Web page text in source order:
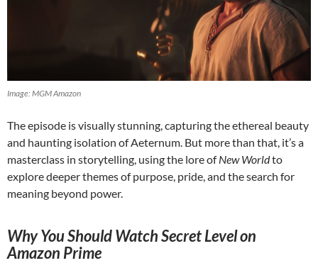
Image: MGM Amazon
The episode is visually stunning, capturing the ethereal beauty
and haunting isolation of Aeternum. But more than that, it’s a
masterclass in storytelling, using the lore ofNew Worldto
explore deeper themes of purpose, pride, and the search for
meaning beyond power.
Why You Should Watch Secret Level on
Amazon Prime